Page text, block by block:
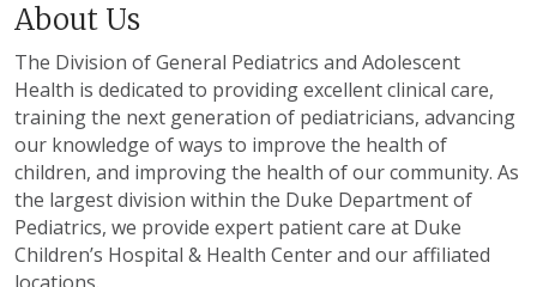
About Us
The Division of General Pediatrics and Adolescent
Health is dedicated to providing excellent clinical care,
training the next generation of pediatricians, advancing
our knowledge of ways to improve the health of
children, and improving the health of our community. As
the largest division within the Duke Department of
Pediatrics, we provide expert patient care at Duke
Children’s Hospital & Health Center and our affiliated